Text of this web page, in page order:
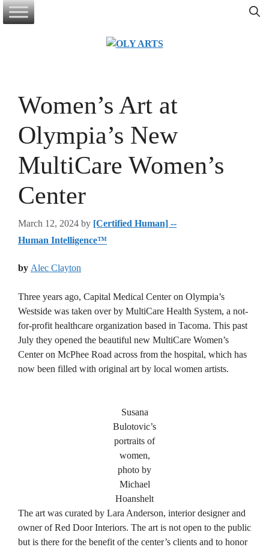
Skip
to
Women’s Art at
Olympia’s New
MultiCare Women’s
Center
March 12, 2024 by [Certified Human] --
Human Intelligence™
by Alec Clayton
Three years ago, Capital Medical Center on Olympia’s
Westside was taken over by MultiCare Health System, a not-
for-profit healthcare organization based in Tacoma. This past
July they opened the beautiful new MultiCare Women’s
Center on McPhee Road across from the hospital, which has
now been filled with original art by local women artists.
Susana
Bulotovic’s
portraits of
women,
photo by
Michael
Hoanshelt
The art was curated by Lara Anderson, interior designer and
owner of Red Door Interiors. The art is not open to the public
but is there for the benefit of the center’s clients and to honor